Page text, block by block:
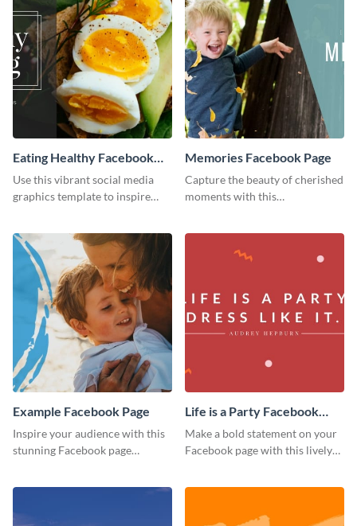
Eating Healthy Facebook
Page
Use this vibrant social media
graphics template to inspire
Memories Facebook Page
Capture the beauty of cherished
moments with this
Example Facebook Page
Inspire your audience with this
stunning Facebook page
Life is a Party Facebook
Page
Make a bold statement on your
Facebook page with this lively